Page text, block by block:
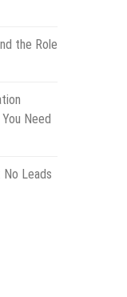
the Role
Need
Leads